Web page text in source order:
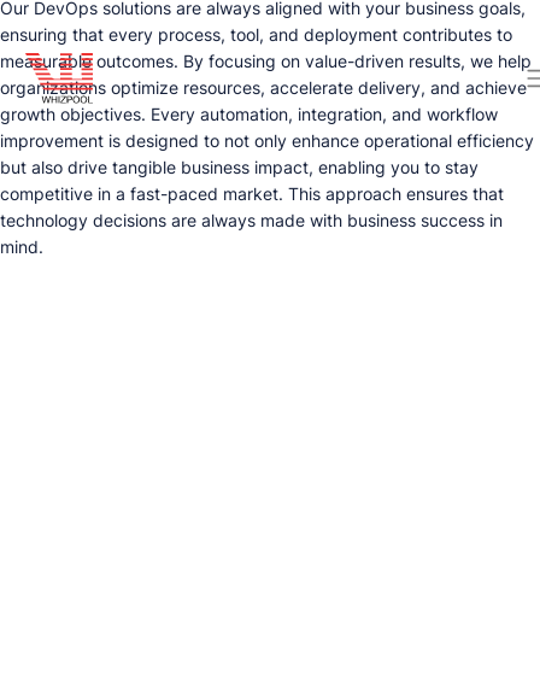
Our DevOps solutions are always aligned with your business goals,
ensuring that every process, tool, and deployment contributes to
measurable outcomes. By focusing on value-driven results, we help
organizations optimize resources, accelerate delivery, and achieve
growth objectives. Every automation, integration, and workflow
improvement is designed to not only enhance operational efficiency
but also drive tangible business impact, enabling you to stay
competitive in a fast-paced market. This approach ensures that
technology decisions are always made with business success in
mind.